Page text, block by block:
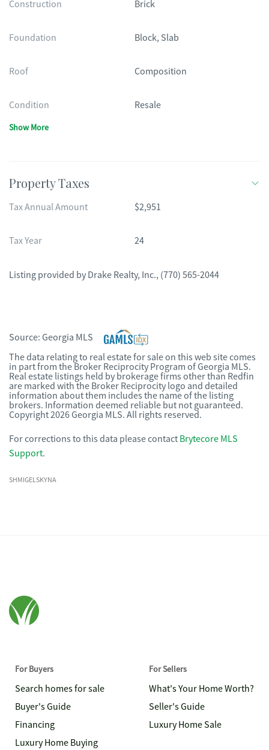
Construction Brick
Foundation Block, Slab
Roof Composition
Condition Resale
Show More
Property Taxes
Tax Annual Amount $2,951
Tax Year 24
Listing provided by Drake Realty, Inc., (770) 565-2044
Source: Georgia MLS
The data relating to real estate for sale on this web site comes
in part from the Broker Reciprocity Program of Georgia MLS.
Real estate listings held by brokerage firms other than Redfin
are marked with the Broker Reciprocity logo and detailed
information about them includes the name of the listing
brokers. Information deemed reliable but not guaranteed.
Copyright 2026 Georgia MLS. All rights reserved.
For corrections to this data please contact Brytecore MLS
Support.
SHMIGELSKYNA
For Buyers
Search homes for sale
Buyer's Guide
Financing
Luxury Home Buying
For Sellers
What's Your Home Worth?
Seller's Guide
Luxury Home Sale